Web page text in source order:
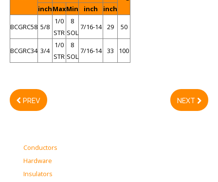
inchMaxMin inch inch
BCGRC58 5/8
1/0
STR
8
SOL
7/16-14 29 50
BCGRC34 3/4
1/0
STR
8
SOL
7/16-14 33 100
PREV NEXT
Conductors
Hardware
Insulators